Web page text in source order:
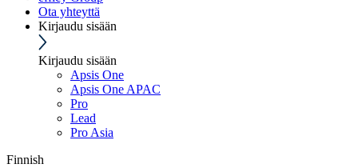
Ota yhteyttä
Kirjaudu sisään
Kirjaudu sisään
Apsis One
Apsis One APAC
Pro
Lead
Pro Asia
Finnish